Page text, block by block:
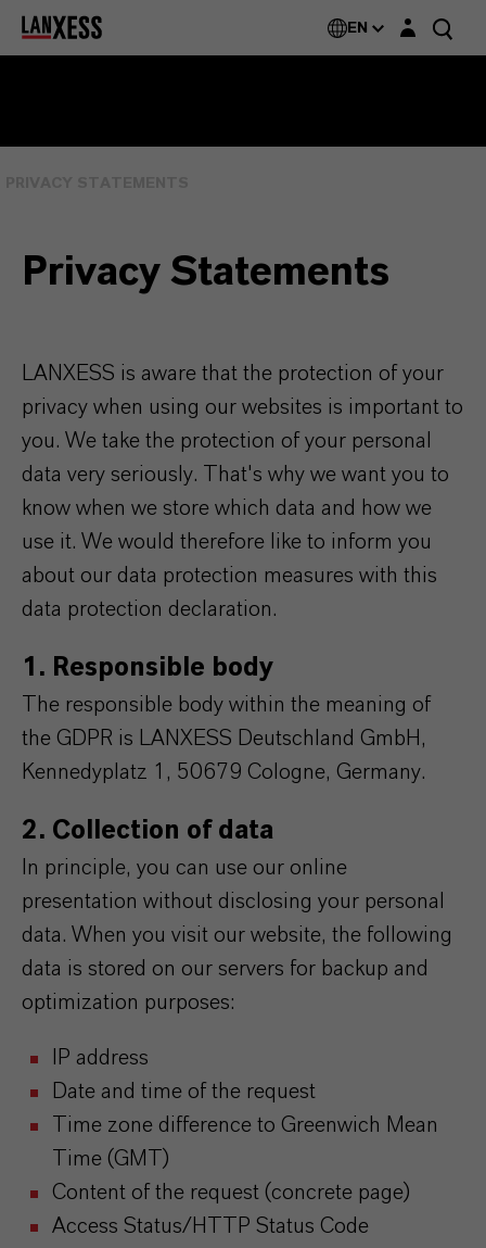
EN Login layer
Privacy Statements
LANXESS is aware that the protection of your
privacy when using our websites is important to
you. We take the protection of your personal
data very seriously. That's why we want you to
know when we store which data and how we
use it. We would therefore like to inform you
about our data protection measures with this
data protection declaration.
1. Responsible body
The responsible body within the meaning of
the GDPR is LANXESS Deutschland GmbH,
Kennedyplatz 1, 50679 Cologne, Germany.
2. Collection of data
In principle, you can use our online
presentation without disclosing your personal
data. When you visit our website, the following
data is stored on our servers for backup and
optimization purposes:
IP address
Date and time of the request
Time zone difference to Greenwich Mean
Time (GMT)
Content of the request (concrete page)
Access Status/HTTP Status Code